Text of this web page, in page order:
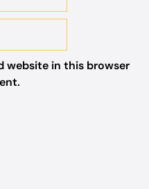
website in this browser